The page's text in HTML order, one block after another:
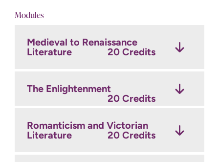
Modules
Medieval to Renaissance
Literature
20 Credits
The Enlightenment
20 Credits
Romanticism and Victorian
Literature
20 Credits